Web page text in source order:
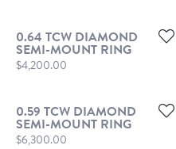
0.64 TCW DIAMOND
SEMI-MOUNT RING
Price:
$4,200.00
0.59 TCW DIAMOND
SEMI-MOUNT RING
Price:
$6,300.00